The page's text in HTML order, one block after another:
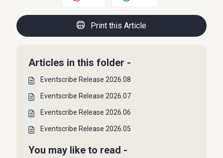
Print this Article
Articles in this folder -
Eventscribe Release 2026.08
Eventscribe Release 2026.07
Eventscribe Release 2026.06
Eventscribe Release 2026.05
You may like to read -